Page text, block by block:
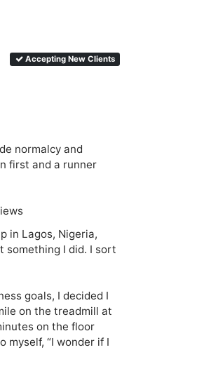
Accepting New Clients
normalcy and
first and a runner
in Lagos, Nigeria,
something I did. I sort
goals, I decided I
on the treadmill at
on the floor
“I wonder if I